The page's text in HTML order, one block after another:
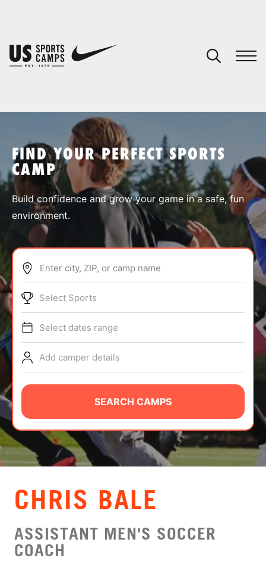
SPORTS
ABOUT
TIPS
NEWS
CAMP STORE
LOGIN
VIEW CART
FIND YOUR PERFECT SPORTS
CAMP
Build confidence and grow your game in a safe, fun
environment.
Enter city, ZIP, or camp name
Select Sports
Select dates range
Add camper details
SEARCH CAMPS
CHRIS BALE
ASSISTANT MEN'S SOCCER
COACH
You have no camps in your cart.